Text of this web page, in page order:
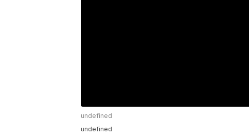
undefined
undefined